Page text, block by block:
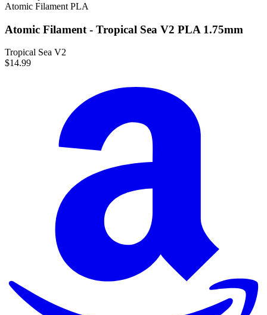
Atomic Filament PLA
Atomic Filament - Tropical Sea V2 PLA 1.75mm
Tropical Sea V2
$14.99